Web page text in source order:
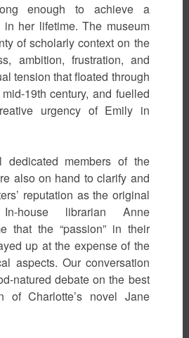
enough to achieve a
in her lifetime. The museum
of scholarly context on the
ambition, frustration, and
tension that floated through
19th century, and fuelled
urgency of Emily in
members of the
also on hand to clarify and
reputation as the original
In-house librarian Anne
that the “passion” in their
up at the expense of the
aspects. Our conversation
natured debate on the best
of Charlotte’s novel Jane